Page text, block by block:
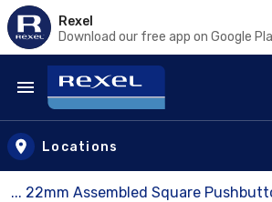
Rexel
Download our free app on Google
Skip to main content
Locations
... 22mm Assembled Square